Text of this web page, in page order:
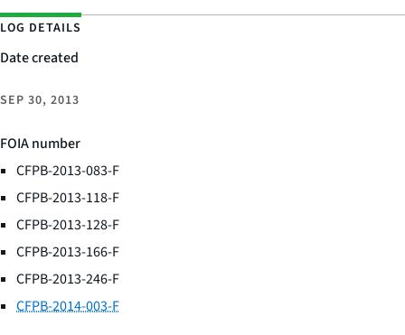
LOG DETAILS
Date created
SEP 30, 2013
FOIA number
CFPB-2013-083-F
CFPB-2013-118-F
CFPB-2013-128-F
CFPB-2013-166-F
CFPB-2013-246-F
CFPB-2014-003-F